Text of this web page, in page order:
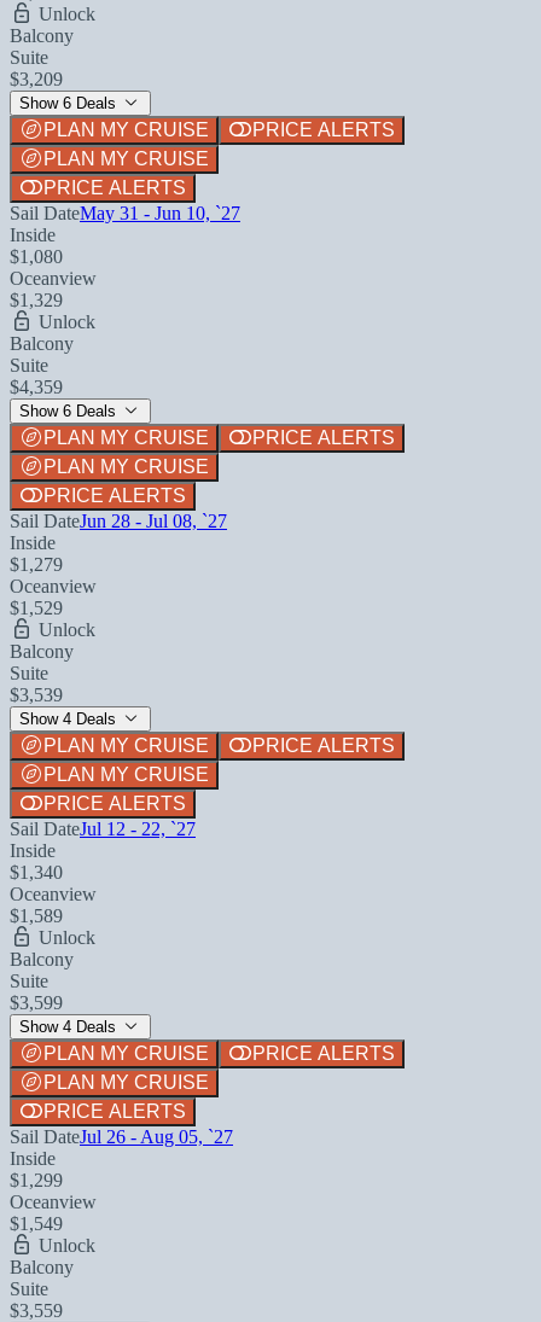
Unlock
Balcony
Suite
$3,209
Show 6 Deals
PLAN MY CRUISE
PRICE ALERTS
PLAN MY CRUISE
PRICE ALERTS
Sail DateMay 31 - Jun 10, `27
Inside
$1,080
Oceanview
$1,329
Unlock
Balcony
Suite
$4,359
Show 6 Deals
PLAN MY CRUISE
PRICE ALERTS
PLAN MY CRUISE
PRICE ALERTS
Sail DateJun 28 - Jul 08, `27
Inside
$1,279
Oceanview
$1,529
Unlock
Balcony
Suite
$3,539
Show 4 Deals
PLAN MY CRUISE
PRICE ALERTS
PLAN MY CRUISE
PRICE ALERTS
Sail DateJul 12 - 22, `27
Inside
$1,340
Oceanview
$1,589
Unlock
Balcony
Suite
$3,599
Show 4 Deals
PLAN MY CRUISE
PRICE ALERTS
PLAN MY CRUISE
PRICE ALERTS
Sail DateJul 26 - Aug 05, `27
Inside
$1,299
Oceanview
$1,549
Unlock
Balcony
Suite
$3,559